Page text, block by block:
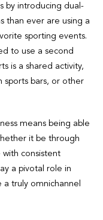
by introducing dual-
than ever are using a
sporting events.
to use a second
is a shared activity,
sports bars, or other
means being able
it be through
with consistent
a pivotal role in
truly omnichannel